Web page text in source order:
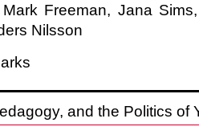
Freeman, Jana
Nilsson
and the Politics of